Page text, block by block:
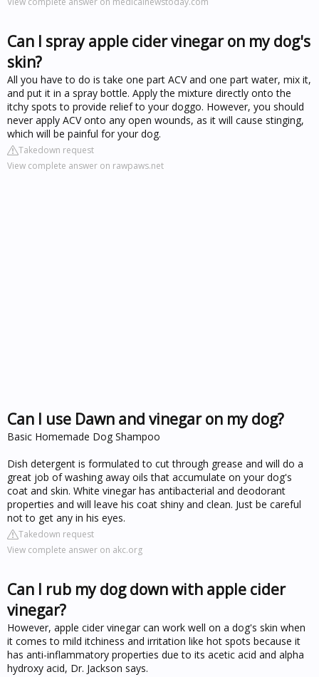
Can I spray apple cider vinegar on my dog's
skin?
All you have to do is take one part ACV and one part water, mix it,
and put it in a spray bottle. Apply the mixture directly onto the
itchy spots to provide relief to your doggo. However, you should
never apply ACV onto any open wounds, as it will cause stinging,
which will be painful for your dog.
Takedown request
View complete answer on rawpaws.net
Can I use Dawn and vinegar on my dog?
Basic Homemade Dog Shampoo
Dish detergent is formulated to cut through grease and will do a
great job of washing away oils that accumulate on your dog's
coat and skin. White vinegar has antibacterial and deodorant
properties and will leave his coat shiny and clean. Just be careful
not to get any in his eyes.
Takedown request
View complete answer on akc.org
Can I rub my dog down with apple cider
vinegar?
However, apple cider vinegar can work well on a dog's skin when
it comes to mild itchiness and irritation like hot spots because it
has anti-inflammatory properties due to its acetic acid and alpha
hydroxy acid, Dr. Jackson says.